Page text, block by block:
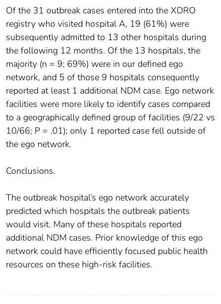
Of the 31 outbreak cases entered into the XDRO
registry who visited hospital A, 19 (61%) were
subsequently admitted to 13 other hospitals during
the following 12 months. Of the 13 hospitals, the
majority (n = 9; 69%) were in our defined ego
network, and 5 of those 9 hospitals consequently
reported at least 1 additional NDM case. Ego network
facilities were more likely to identify cases compared
to a geographically defined group of facilities (9/22 vs
10/66; P = .01); only 1 reported case fell outside of
the ego network.
Conclusions.
The outbreak hospital’s ego network accurately
predicted which hospitals the outbreak patients
would visit. Many of these hospitals reported
additional NDM cases. Prior knowledge of this ego
network could have efficiently focused public health
resources on these high-risk facilities.